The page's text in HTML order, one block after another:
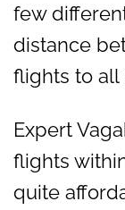
few
distance
flights to all
Expert
flights
quite